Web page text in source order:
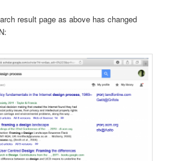
result page as above has changed